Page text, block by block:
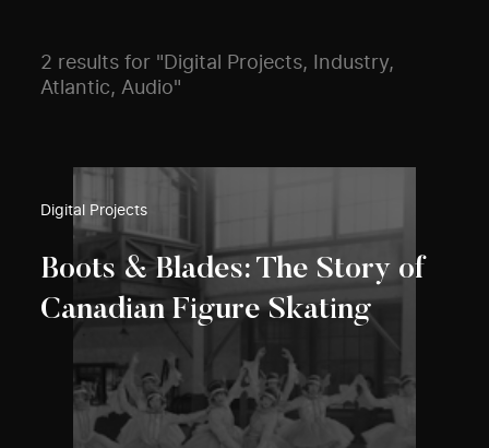
2 results for "Digital Projects, Industry,
Atlantic, Audio"
Digital Projects
Boots & Blades: The Story of
Canadian Figure Skating